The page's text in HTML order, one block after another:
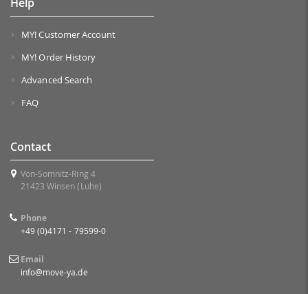
MY! Customer Account
MY! Order History
Advanced Search
FAQ
Contact
Von-Somnitz-Ring 4
21423 Winsen (Luhe)
Phone
+49 (0)4171 - 79599-0
Email
info@move-ya.de